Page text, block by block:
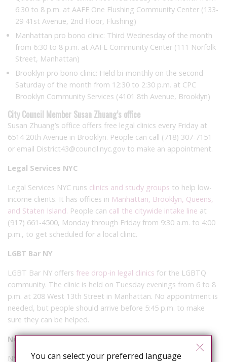
6:30 to 8 p.m. at AAFE One Flushing Community Center (133-
29 41st Avenue, 2nd Floor, Flushing)
Manhattan pro bono clinic: Third Wednesday of the month
from 6:30 to 8 p.m. at AAFE Community Center (111 Norfolk
Street, Manhattan)
Brooklyn pro bono clinic: Held bi-monthly on the second
Saturday of the month from 12:30 to 2:30 p.m. at CPC
Brooklyn Community Services (4101 8th Avenue, Brooklyn)
City Council Member Susan Zhuang’s office
Susan Zhuang’s office offers free legal clinics every Friday at
6514 20th Avenue in Brooklyn. People can call (718) 307-7151
or email District43@council.nyc.gov to make an appointment.
Legal Services NYC
Legal Services NYC runs clinics and study groups to help low-
income clients. It has offices in Manhattan, Brooklyn, Queens,
and Staten Island. People can call the citywide intake line at
(917) 661-4500, Monday through Friday from 9:30 a.m. to 4:00
p.m., to get scheduled for a local clinic.
LGBT Bar NY
LGBT Bar NY offers free drop-in legal clinics for the LGBTQ
community. The clinic is held on Tuesday evenings from 6 to 8
p.m. at 208 West 13th Street in Manhattan. No appointment is
needed, but people should arrive before 5:45 p.m. to make
sure they can be helped.
New York Legal Assistance Group (NYLAG)
NYLAG runsfree legal counseling, including help with
You can select your preferred language